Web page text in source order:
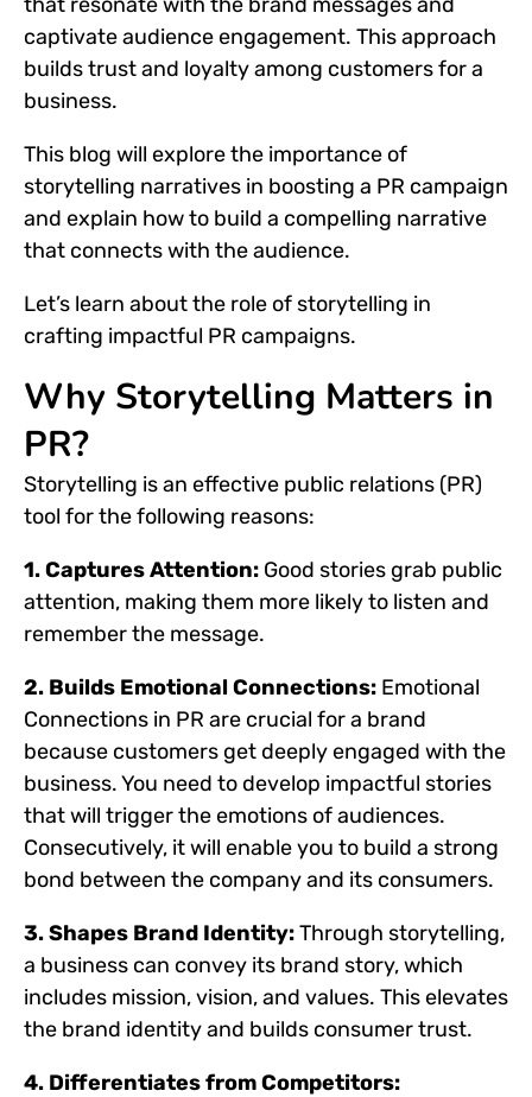
captivate audience engagement. This approach
builds trust and loyalty among customers for a
business.
This blog will explore the importance of
storytelling narratives in boosting a PR campaign
and explain how to build a compelling narrative
that connects with the audience.
Let’s learn about the role of storytelling in
crafting impactful PR campaigns.
Why Storytelling Matters in
PR?
Storytelling is an effective public relations (PR)
tool for the following reasons:
1. Captures Attention: Good stories grab public
attention, making them more likely to listen and
remember the message.
2. Builds Emotional Connections: Emotional
Connections in PR are crucial for a brand
because customers get deeply engaged with the
business. You need to develop impactful stories
that will trigger the emotions of audiences.
Consecutively, it will enable you to build a strong
bond between the company and its consumers.
3. Shapes Brand Identity:Through storytelling,
a business can convey its brand story, which
includes mission, vision, and values. This elevates
the brand identity and builds consumer trust.
4. Differentiates from Competitors: